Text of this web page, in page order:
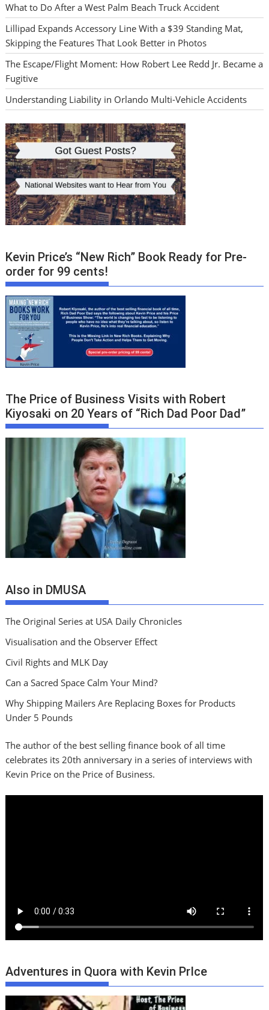
What to Do After a West Palm Beach Truck Accident
Lillipad Expands Accessory Line With a $39 Standing Mat,
Skipping the Features That Look Better in Photos
The Escape/Flight Moment: How Robert Lee Redd Jr. Became a
Fugitive
Understanding Liability in Orlando Multi-Vehicle Accidents
Kevin Price’s “New Rich” Book Ready for Pre-
order for 99 cents!
The Price of Business Visits with Robert
Kiyosaki on 20 Years of “Rich Dad Poor Dad”
Also in DMUSA
The Original Series at USA Daily Chronicles
Visualisation and the Observer Effect
Civil Rights and MLK Day
Can a Sacred Space Calm Your Mind?
Why Shipping Mailers Are Replacing Boxes for Products
Under 5 Pounds
The author of the best selling finance book of all time
celebrates its 20th anniversary in a series of interviews with
Kevin Price on the Price of Business.
Adventures in Quora with Kevin PrIce